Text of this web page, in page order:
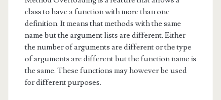
class to have a function with more than one
definition. It means that methods with the same
name but the argument lists are different. Either
the number of arguments are different or the type
of arguments are different but the function name is
the same. These functions may however be used
for different purposes.